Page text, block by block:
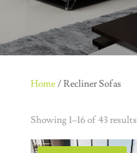
Home/ Recliner Sofas
Showing 1–16 of 43 results